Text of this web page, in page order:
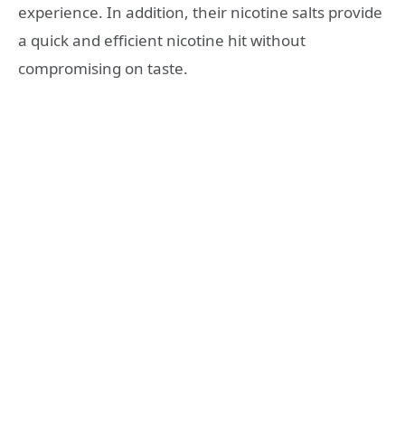
experience. In addition, their nicotine salts provide
a quick and efficient nicotine hit without
compromising on taste.